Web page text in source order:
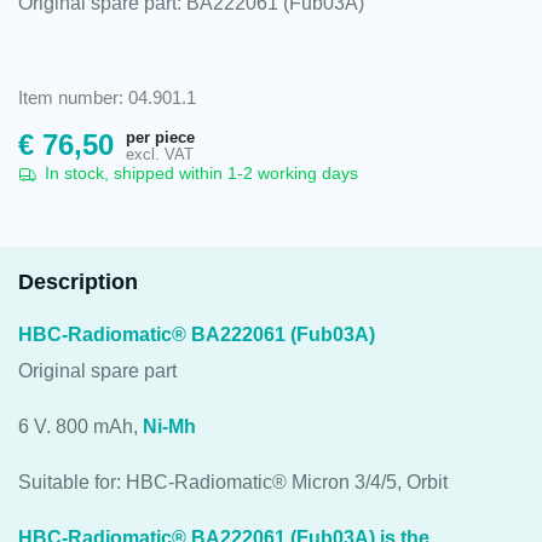
Item number: 04.901.1
€ 76,50
per piece
excl. VAT
In stock, shipped within 1-2 working days
Description
HBC-Radiomatic® BA222061 (Fub03A)
Original spare part
6 V. 800 mAh, Ni-Mh
Suitable for: HBC-Radiomatic® Micron 3/4/5, Orbit
HBC-Radiomatic® BA222061 (Fub03A) is the